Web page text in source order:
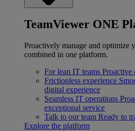
TeamViewer ONE
Proactively manage and optimize
combined in one platform.
For lean IT teams Proactive
Frictionless experience
digital experience
Seamless IT operations
exceptional service
Talk to our team Ready to
Explore the platform